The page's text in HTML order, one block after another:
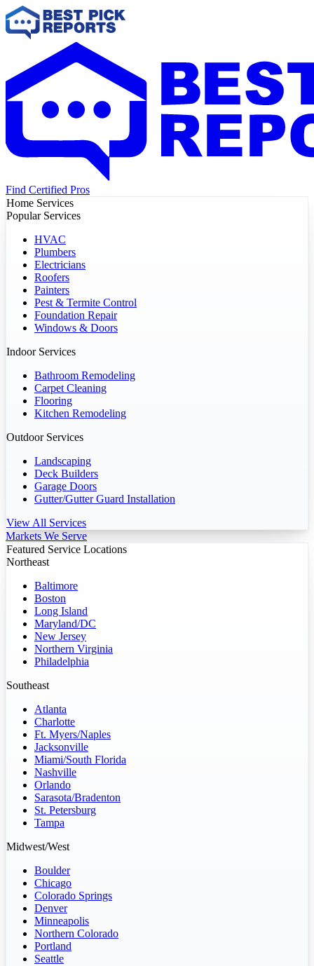
Find Certified Pros
Home Services
Popular Services
HVAC
Plumbers
Electricians
Roofers
Painters
Pest & Termite Control
Foundation Repair
Windows & Doors
Indoor Services
Bathroom Remodeling
Carpet Cleaning
Flooring
Kitchen Remodeling
Outdoor Services
Landscaping
Deck Builders
Garage Doors
Gutter/Gutter Guard Installation
View All Services
Markets We Serve
Featured Service Locations
Northeast
Baltimore
Boston
Long Island
Maryland/DC
New Jersey
Northern Virginia
Philadelphia
Southeast
Atlanta
Charlotte
Ft. Myers/Naples
Jacksonville
Miami/South Florida
Nashville
Orlando
Sarasota/Bradenton
St. Petersburg
Tampa
Midwest/West
Boulder
Chicago
Colorado Springs
Denver
Minneapolis
Northern Colorado
Portland
Seattle